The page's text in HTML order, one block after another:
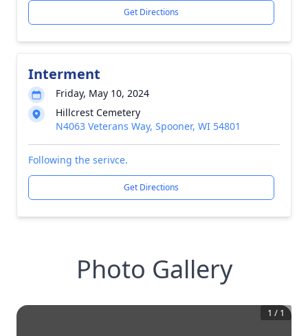
Get Directions
Interment
Friday, May 10, 2024
Hillcrest Cemetery
N4063 Veterans Way, Spooner, WI 54801
Following the serivce.
Get Directions
Photo Gallery
1 / 1